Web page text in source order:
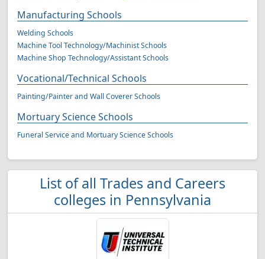
Manufacturing Schools
Welding Schools
Machine Tool Technology/Machinist Schools
Machine Shop Technology/Assistant Schools
Vocational/Technical Schools
Painting/Painter and Wall Coverer Schools
Mortuary Science Schools
Funeral Service and Mortuary Science Schools
List of all Trades and Careers
colleges in Pennsylvania